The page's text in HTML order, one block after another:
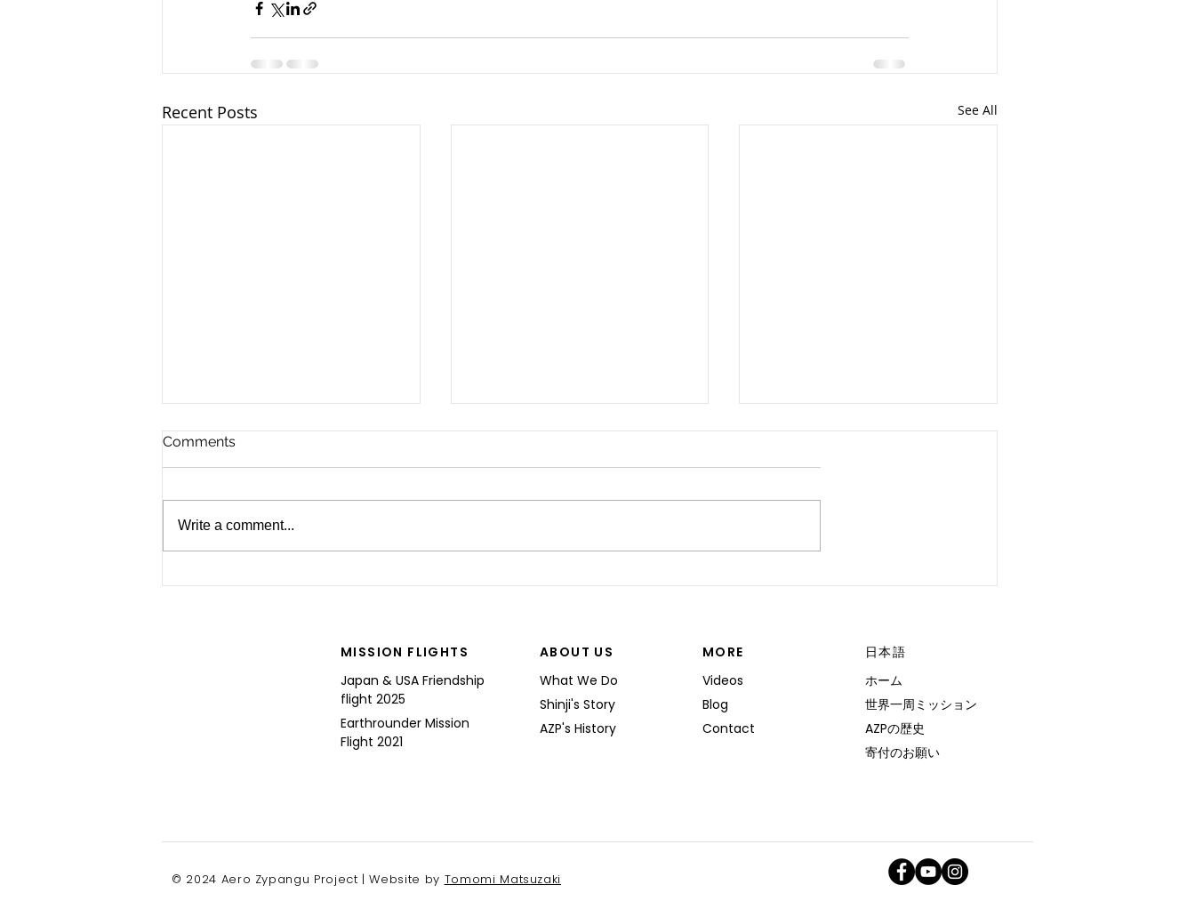
Recent Posts See All
Comments
Write a comment...
MISSION FLIGHTS
Japan & USA Friendship
flight 2025
Earthrounder Mission
Flight 2021
ABOUT US
What We Do
Shinji's Story
AZP's History
MORE
Videos
Blog
Contact
日本語
ホーム
世界一周ミッション
AZPの歴史
寄付のお願い
© 2024 Aero Zypangu Project | Website by Tomomi Matsuzaki